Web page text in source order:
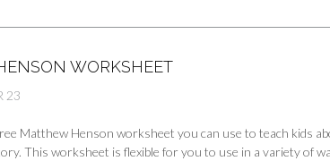
WORKSHEET
23
Matthew Henson worksheet you can use to teach kids
This worksheet is flexible for you to use in a variety of